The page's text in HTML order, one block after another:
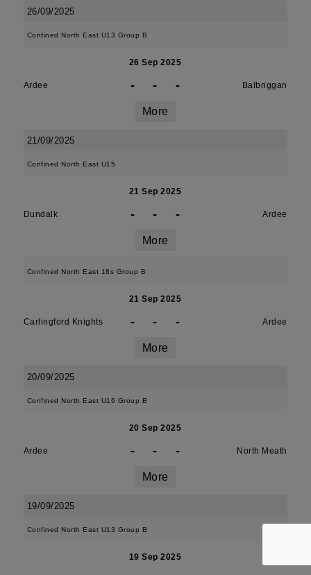
26/09/2025
Confined North East U13 Group B
26 Sep 2025
Ardee - - - Balbriggan
More
21/09/2025
Confined North East U15
21 Sep 2025
Dundalk - - - Ardee
More
Confined North East 18s Group B
21 Sep 2025
Carlingford Knights - - - Ardee
More
20/09/2025
Confined North East U16 Group B
20 Sep 2025
Ardee - - - North Meath
More
19/09/2025
Confined North East U13 Group B
19 Sep 2025